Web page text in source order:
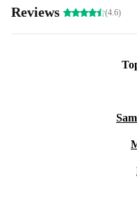
Reviews (4.6)